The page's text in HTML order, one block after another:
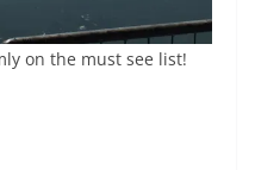
on the must see list!